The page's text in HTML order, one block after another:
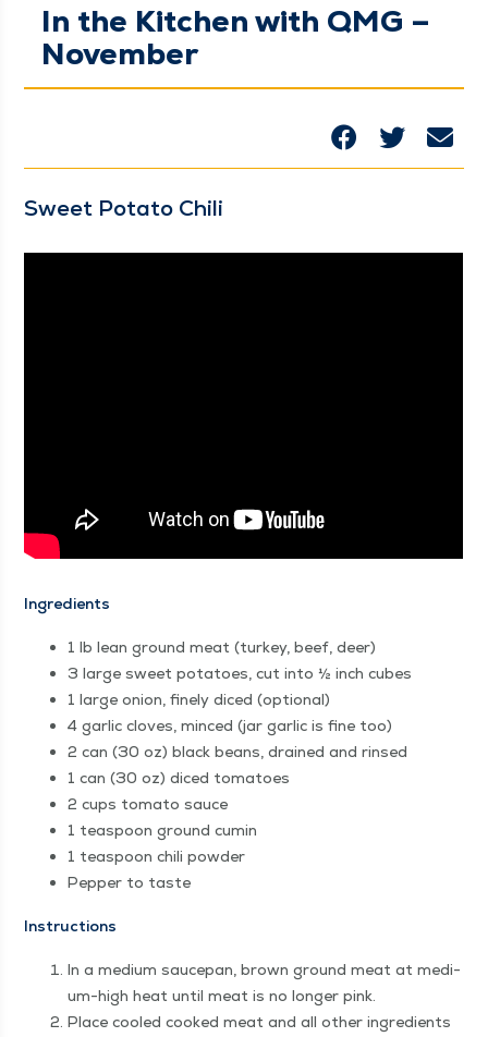
In the Kitchen with QMG –
November
Sweet Pota­to Chili
Ingre­di­ents
1 lb lean ground meat (turkey, beef, deer)
3 large sweet pota­toes, cut into ½ inch cubes
1 large onion, fine­ly diced (option­al)
4 gar­lic cloves, minced (jar gar­lic is fine too)
2 can (30 oz) black beans, drained and rinsed
1 can (30 oz) diced tomatoes
2 cups toma­to sauce
1 tea­spoon ground cumin
1 tea­spoon chili powder
Pep­per to taste
Instruc­tions
In a medi­um saucepan, brown ground meat at medi­
um-high heat until meat is no longer pink.
Place cooled cooked meat and all oth­er ingre­di­ents